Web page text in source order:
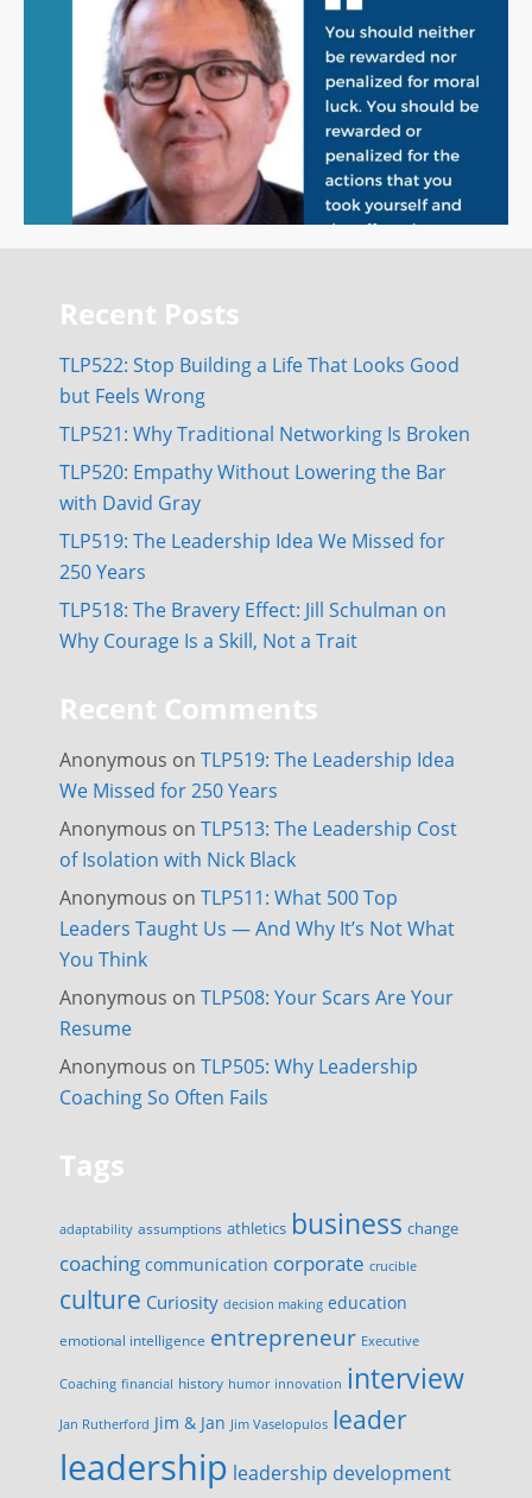
Recent Posts
TLP522: Stop Building a Life That Looks Good
but Feels Wrong
TLP521: Why Traditional Networking Is Broken
TLP520: Empathy Without Lowering the Bar
with David Gray
TLP519: The Leadership Idea We Missed for
250 Years
TLP518: The Bravery Effect: Jill Schulman on
Why Courage Is a Skill, Not a Trait
Recent Comments
Anonymous on TLP519: The Leadership Idea
We Missed for 250 Years
Anonymous on TLP513: The Leadership Cost
of Isolation with Nick Black
Anonymous on TLP511: What 500 Top
Leaders Taught Us — And Why It’s Not What
You Think
Anonymous on TLP508: Your Scars Are Your
Resume
Anonymous on TLP505: Why Leadership
Coaching So Often Fails
Tags
adaptability assumptions athletics business change
coaching communication corporate crucible
culture Curiosity decision making education
emotional intelligence entrepreneur Executive
Coaching financial history humor innovation interview
Jan Rutherford Jim & Jan Jim Vaselopulos leader
leadership leadership development